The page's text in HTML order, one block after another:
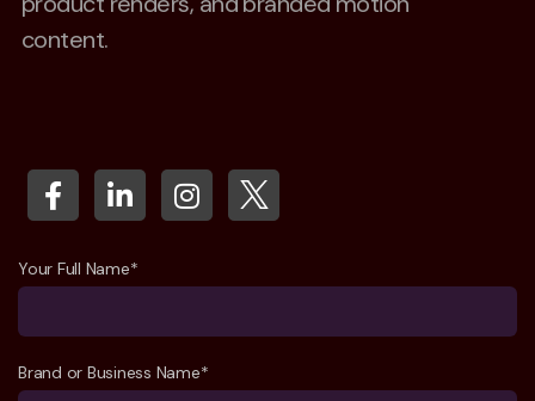
content.
Your Full Name*
Brand or Business Name*